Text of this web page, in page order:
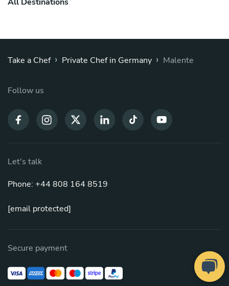
Take a Chef › Private Chef in Germany › Malente
Follow us
Let's talk
Phone: +44 808 164 8519
[email protected]
Secure payment